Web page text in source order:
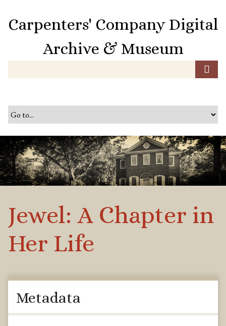
o
n
t
e
n
Carpenters' Company Digital
Archive & Museum
Jewel: A Chapter in
Her Life
Metadata